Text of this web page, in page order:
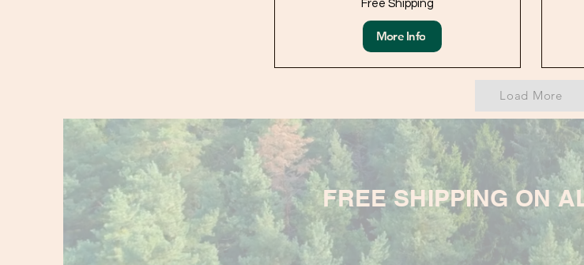
Free Shipping
More Info
Load More
FREE SHIPPING ON